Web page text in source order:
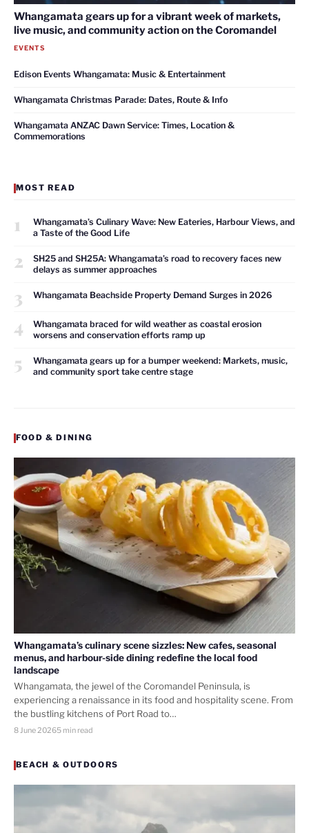
Whangamata gears up for a vibrant week of markets,
live music, and community action on the Coromandel
EVENTS
Edison Events Whangamata: Music & Entertainment
Whangamata Christmas Parade: Dates, Route & Info
Whangamata ANZAC Dawn Service: Times, Location &
Commemorations
MOST READ
1
Whangamata’s Culinary Wave: New Eateries, Harbour Views, and
a Taste of the Good Life
2
SH25 and SH25A: Whangamata’s road to recovery faces new
delays as summer approaches
3 Whangamata Beachside Property Demand Surges in 2026
4
Whangamata braced for wild weather as coastal erosion
worsens and conservation efforts ramp up
5
Whangamata gears up for a bumper weekend: Markets, music,
and community sport take centre stage
FOOD & DINING
Whangamata’s culinary scene sizzles: New cafes, seasonal
menus, and harbour-side dining redefine the local food
landscape
Whangamata, the jewel of the Coromandel Peninsula, is
experiencing a renaissance in its food and hospitality scene. From
the bustling kitchens of Port Road to…
8 June 20265 min read
BEACH & OUTDOORS